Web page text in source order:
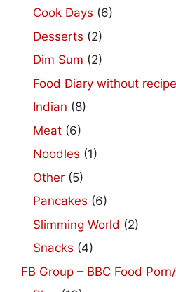
Cook Days (6)
Desserts (2)
Dim Sum (2)
Food Diary without
Indian (8)
Meat (6)
Noodles (1)
Other (5)
Pancakes (6)
Slimming World (2)
Snacks (4)
FB Group – BBC Food